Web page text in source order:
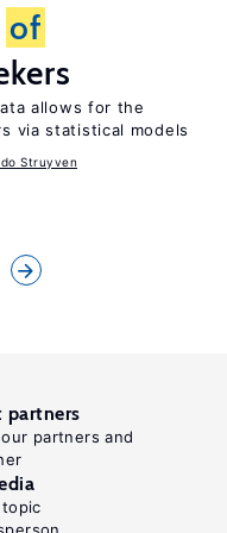
of
allows for the
via statistical models
Struyven
partners
partners and